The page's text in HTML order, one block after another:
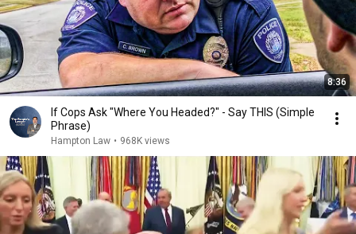
8:36
If Cops Ask "Where You Headed?" - Say THIS (Simple
Phrase)
Hampton Law • 968K views